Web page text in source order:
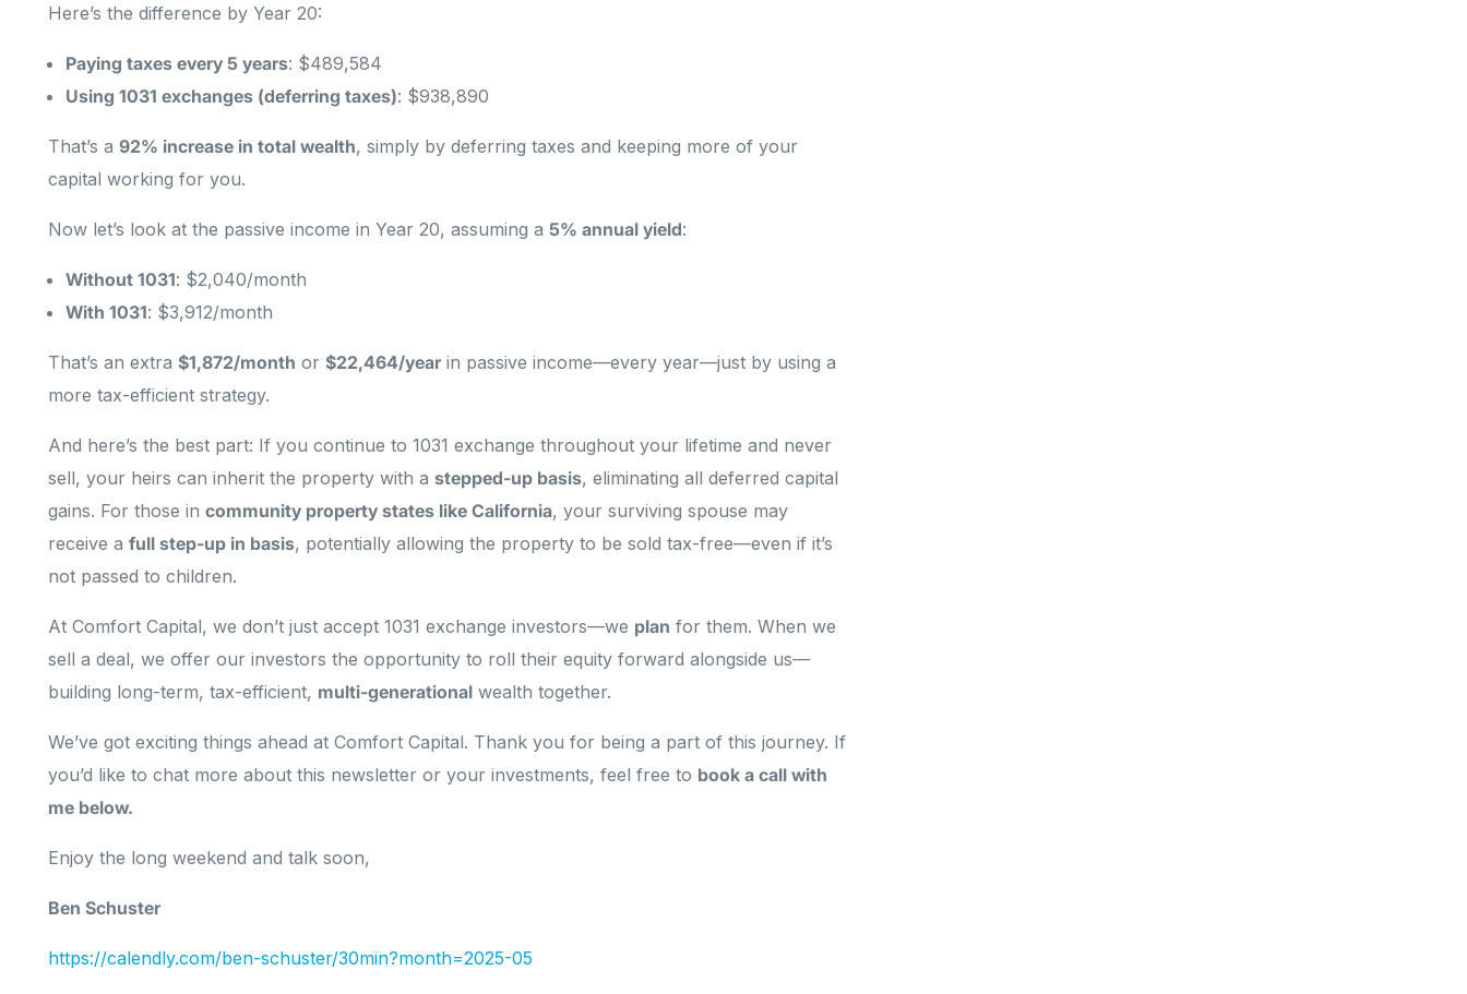
Here’s the difference by Year 20:
Paying taxes every 5 years: $489,584
Using 1031 exchanges (deferring taxes): $938,890
That’s a 92% increase in total wealth, simply by deferring taxes and keeping more of your
capital working for you.
Now let’s look at the passive income in Year 20, assuming a 5% annual yield:
Without 1031: $2,040/month
With 1031: $3,912/month
That’s an extra $1,872/month or $22,464/yearin passive income—every year—just by using a
more tax-efficient strategy.
And here’s the best part: If you continue to 1031 exchange throughout your lifetime and never
sell, your heirs can inherit the property with a stepped-up basis, eliminating all deferred capital
gains. For those in community property states like California, your surviving spouse may
receive a full step-up in basis, potentially allowing the property to be sold tax-free—even if it’s
not passed to children.
At Comfort Capital, we don’t just accept 1031 exchange investors—we plan for them. When we
sell a deal, we offer our investors the opportunity to roll their equity forward alongside us—
building long-term, tax-efficient, multi-generationalwealth together.
We’ve got exciting things ahead at Comfort Capital. Thank you for being a part of this journey. If
you’d like to chat more about this newsletter or your investments, feel free to book a call with
me below.
Enjoy the long weekend and talk soon,
Ben Schuster
https://calendly.com/ben-schuster/30min?month=2025-05